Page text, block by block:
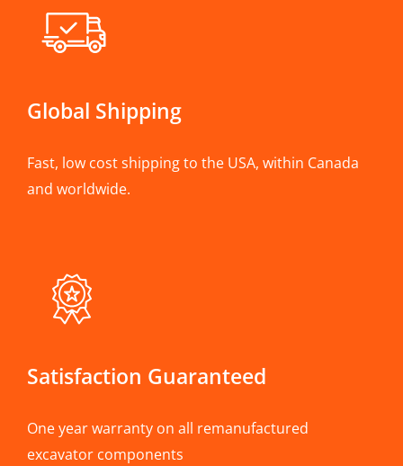
Global Shipping
Fast, low cost shipping to the USA, within Canada
and worldwide.
Satisfaction Guaranteed
One year warranty on all remanufactured
excavator components